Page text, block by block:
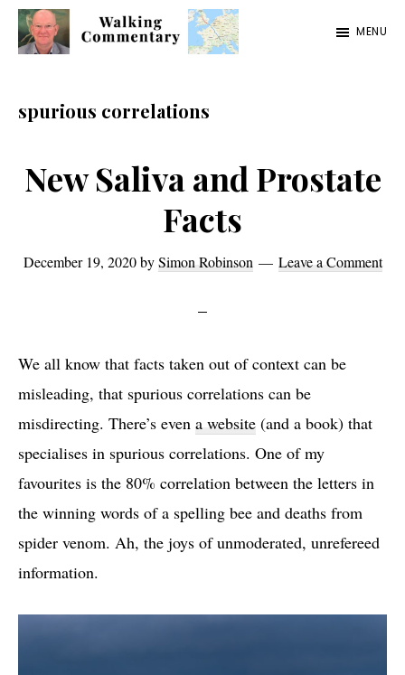
Skip
content
Skip
sidebar
Skip
cycling
Manchester
MENU
spurious correlations
New Saliva and Prostate
Facts
December 19, 2020bySimon Robinson Leave a Comment
We all know that facts taken out of context can be
misleading, that spurious correlations can be
misdirecting. There’s even a website (and a book) that
specialises in spurious correlations. One of my
favourites is the 80% correlation between the letters in
the winning words of a spelling bee and deaths from
spider venom. Ah, the joys of unmoderated, unrefereed
information.